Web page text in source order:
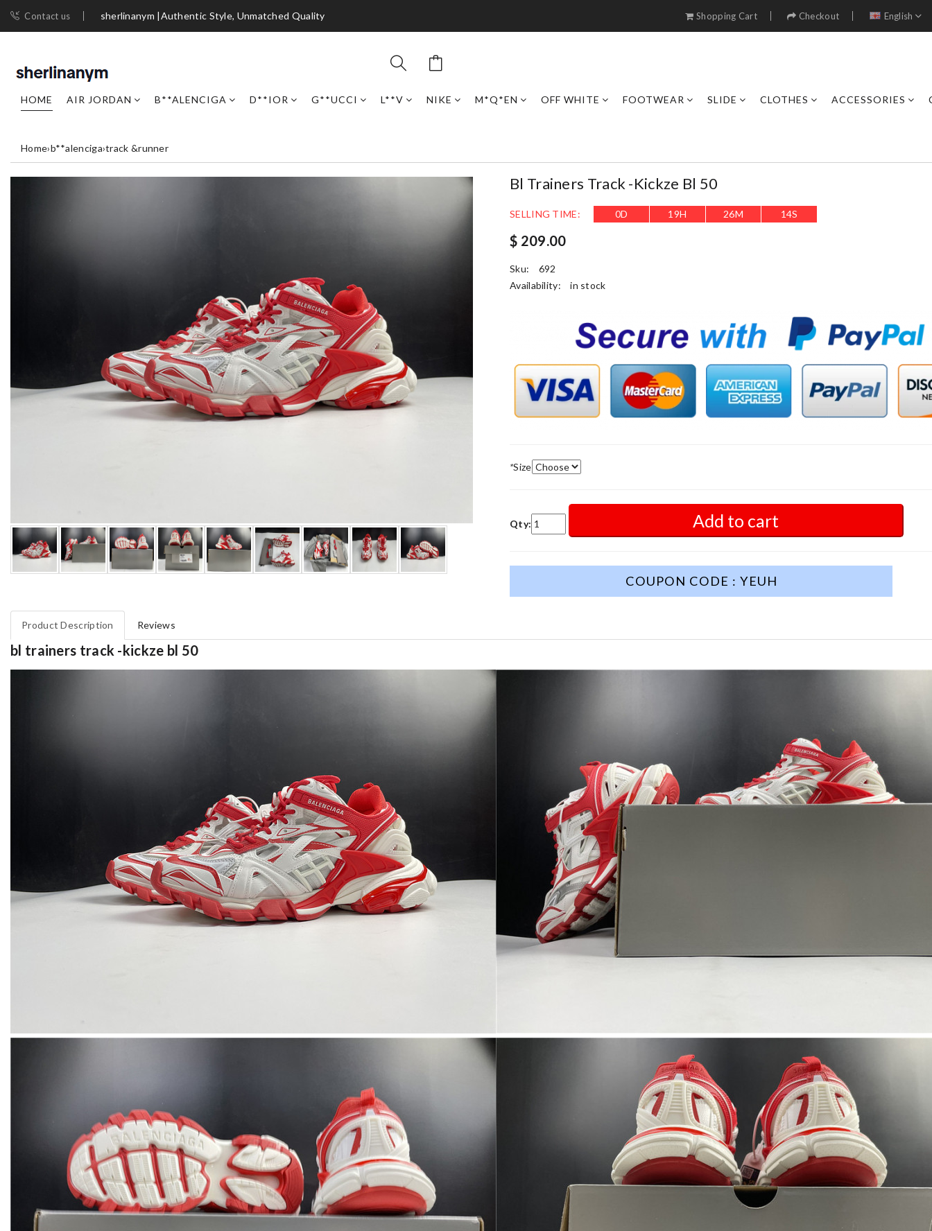
Contact us sherlinanym |Authentic Style, Unmatched Quality Shopping Cart Checkout English
HOME AIR JORDAN B**ALENCIGA D**IOR G**UCCI L**V NIKE M*Q*EN OFF WHITE FOOTWEAR SLIDE CLOTHES ACCESSORIES
Home›b**alenciga›track &runner
Bl Trainers Track -kickze Bl 50
SELLING TIME: 0D 19H 26M 12S
$ 209.00
Sku:
692
Availability:
in stock
*Size
Qty: Add to cart
COUPON CODE : YEUH
Product Description Reviews
bl trainers track -kickze bl 50